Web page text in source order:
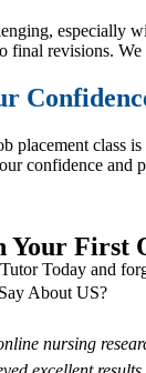
especially
final revisions.
placement class
confidence and
Your First
Today and
About US?
nursing